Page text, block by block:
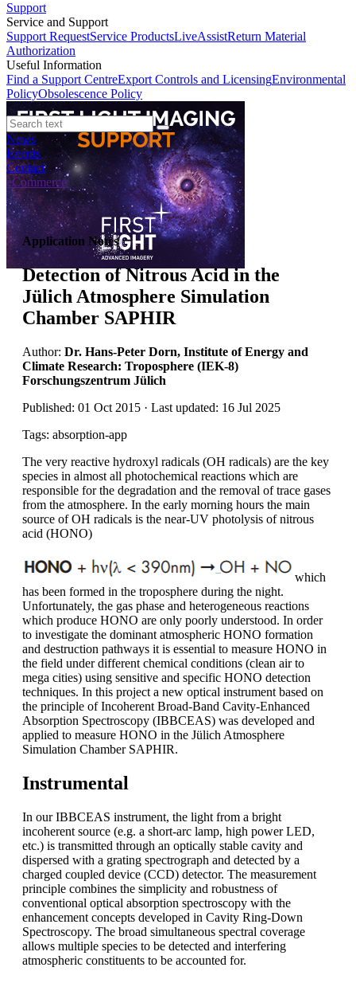
Support
Service and Support
Support RequestService ProductsLiveAssistReturn Material
Authorization
Useful Information
Find a Support CentreExport Controls and LicensingEnvironmental
PolicyObsolescence Policy
News
Events
Contact
eCommerce
Application Notes
Detection of Nitrous Acid in the
Jülich Atmosphere Simulation
Chamber SAPHIR
Author: Dr. Hans-Peter Dorn, Institute of Energy and
Climate Research: Troposphere (IEK-8)
Forschungszentrum Jülich
Published: 01 Oct 2015 · Last updated: 16 Jul 2025
Tags: absorption-app
The very reactive hydroxyl radicals (OH radicals) are the key
species in almost all photochemical reactions which are
responsible for the degradation and the removal of trace gases
from the atmosphere. In the early morning hours the main
source of OH radicals is the near-UV photolysis of nitrous
acid (HONO)
which
has been formed in the troposphere during the night.
Unfortunately, the gas phase and heterogeneous reactions
which produce HONO are only poorly understood. In order
to investigate the dominant atmospheric HONO formation
and destruction pathways it is essential to measure HONO in
the field under different chemical conditions (clean air to
mega cities) using sensitive and specific HONO detection
techniques. In this project a new optical instrument based on
the principle of Incoherent Broad-Band Cavity-Enhanced
Absorption Spectroscopy (IBBCEAS) was developed and
applied to measure HONO in the Jülich Atmosphere
Simulation Chamber SAPHIR.
Instrumental
In our IBBCEAS instrument, the light from a bright
incoherent source (e.g. a short-arc lamp, high power LED,
etc.) is transmitted through an optically stable cavity and
dispersed with a grating spectrograph and detected by a
charged coupled device (CCD) detector. The measurement
principle combines the simplicity and robustness of
conventional optical absorption spectroscopy with the
enhancement concepts developed in Cavity Ring-Down
Spectroscopy. The broad simultaneous spectral coverage
allows multiple species to be detected and interfering
atmospheric constituents to be accounted for.